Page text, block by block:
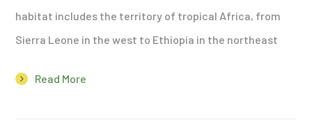
habitat includes the territory of tropical Africa, from
Sierra Leone in the west to Ethiopia in the northeast
Read More